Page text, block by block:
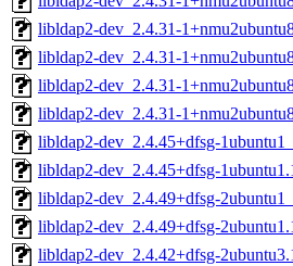
libldap2-dev_2.4.31-
libldap2-dev_2.4.31-
libldap2-dev_2.4.31-
libldap2-dev_2.4.31-
libldap2-dev_2.4.45+dfsg-
libldap2-dev_2.4.45+dfsg-
libldap2-dev_2.4.49+dfsg-
libldap2-dev_2.4.49+dfsg-
libldap2-dev_2.4.42+dfsg-